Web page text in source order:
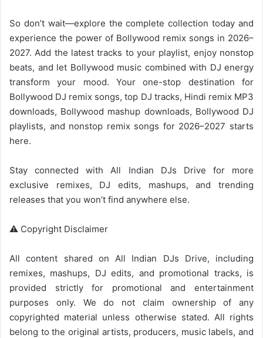
So don’t wait—explore the complete collection today and
experience the power of Bollywood remix songs in 2026–
2027. Add the latest tracks to your playlist, enjoy nonstop
beats, and let Bollywood music combined with DJ energy
transform your mood. Your one-stop destination for
Bollywood DJ remix songs, top DJ tracks, Hindi remix MP3
downloads, Bollywood mashup downloads, Bollywood DJ
playlists, and nonstop remix songs for 2026–2027 starts
here.
Stay connected with All Indian DJs Drive for more
exclusive remixes, DJ edits, mashups, and trending
releases that you won’t find anywhere else.
⚠️ Copyright Disclaimer
All content shared on All Indian DJs Drive, including
remixes, mashups, DJ edits, and promotional tracks, is
provided strictly for promotional and entertainment
purposes only. We do not claim ownership of any
copyrighted material unless otherwise stated. All rights
belong to the original artists, producers, music labels, and